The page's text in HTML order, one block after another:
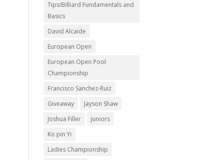
Tips/Billiard Fundamentals and
Basics
David Alcaide
European Open
European Open Pool
Championship
Francisco Sanchez-Ruiz
Giveaway
Jayson Shaw
Joshua Filler
juniors
Ko pin Yi
Ladies Championship